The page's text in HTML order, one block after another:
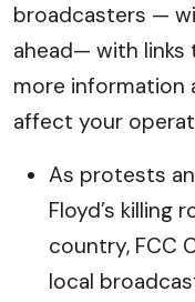
broadcasters —
ahead— with
more information
affect your
As protests
Floyd’s killing
country, FCC
local